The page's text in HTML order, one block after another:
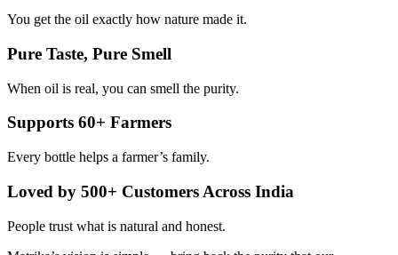
You get the oil exactly how nature made it.
Pure Taste, Pure Smell
When oil is real, you can smell the purity.
Supports 60+ Farmers
Every bottle helps a farmer’s family.
Loved by 500+ Customers Across India
People trust what is natural and honest.